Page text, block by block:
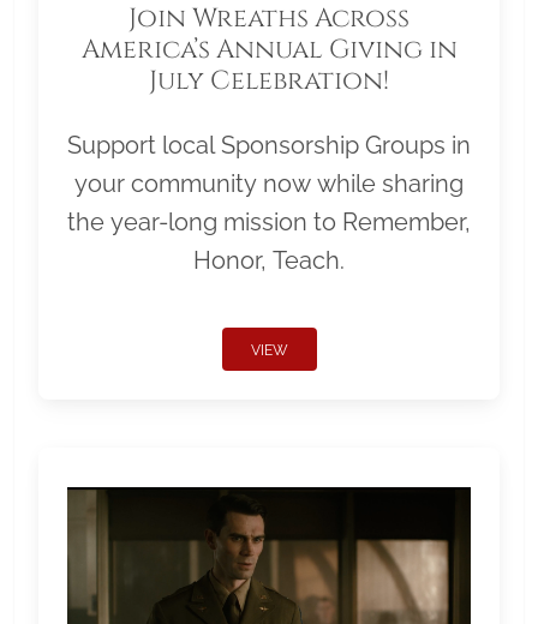
Join Wreaths Across
America’s Annual Giving in
July Celebration!
Support local Sponsorship Groups in
your community now while sharing
the year-long mission to Remember,
Honor, Teach.
VIEW